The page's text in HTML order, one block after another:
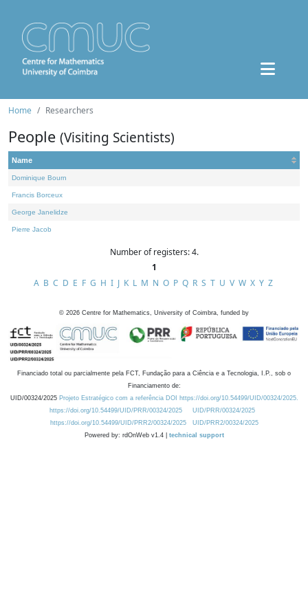
Home Researchers
People (Visiting Scientists)
Name
Dominique Bourn
Francis Borceux
George Janelidze
Pierre Jacob
Number of registers: 4.
1
A B C D E F G H I J K L M N O P Q R S T U V W X Y Z
© 2026 Centre for Mathematics, University of Coimbra, funded by
Financiado total ou parcialmente pela FCT, Fundação para a Ciência e a Tecnologia, I.P., sob o
Financiamento de:
UID/00324/2025 Projeto Estratégico com a referência DOI https://doi.org/10.54499/UID/00324/2025.
https://doi.org/10.54499/UID/PRR/00324/2025
UID/PRR/00324/2025
https://doi.org/10.54499/UID/PRR2/00324/2025
UID/PRR2/00324/2025
Powered by: rdOnWeb v1.4 | technical support